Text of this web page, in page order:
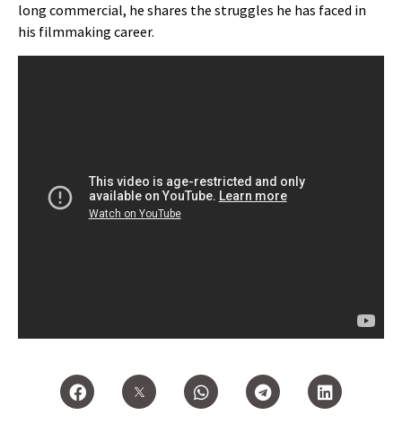
long commercial, he shares the struggles he has faced in
his filmmaking career.